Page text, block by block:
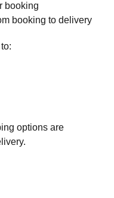
booking
booking to delivery
options are